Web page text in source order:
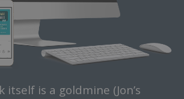
itself is a goldmine (Jon’s